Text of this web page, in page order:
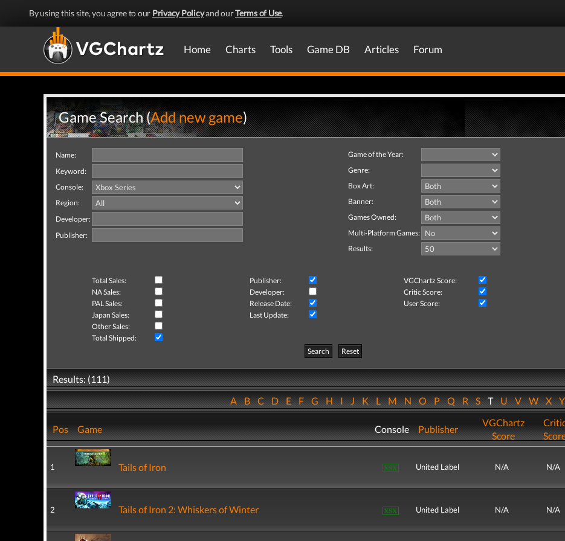
By using this site, you agree to our Privacy Policyand ourTerms of Use.
Home Charts Tools Game DB Articles Forum
Game Search (Add new game)
Name:
Keyword:
Console:
Region:
Developer:
Publisher:
Game of the Year:
Genre:
Box Art:
Banner:
Games Owned:
Multi-Platform Games:
Results:
Total Sales: Publisher:
VGChartz Score:
NA Sales:
Developer:
Critic Score:
PAL Sales:
Release Date:
User Score:
Japan Sales:
Last Update:
Other Sales:
Total Shipped:
Search
Reset
Results: (111)
ABCDEFGHIJKLMNOPQRSTUVWX
Pos Game Console Publisher
VGChartz
Score
1 Tails of Iron United Label N/A N/A
2 Tails of Iron 2: Whiskers of Winter United Label N/A N/A